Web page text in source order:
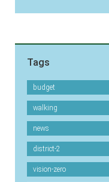
Tags
budget
walking
news
district-2
vision-zero